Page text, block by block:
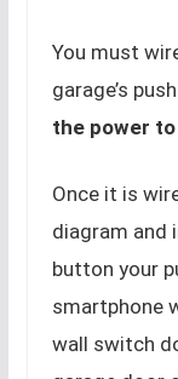
You must
garage’s
the power
Once it is
diagram and
button your
smartphone
wall switch